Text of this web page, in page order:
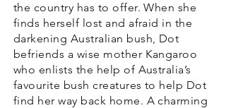
the country has to offer. When she
finds herself lost and afraid in the
darkening Australian bush, Dot
befriends a wise mother Kangaroo
who enlists the help of Australia’s
favourite bush creatures to help Dot
find her way back home. A charming